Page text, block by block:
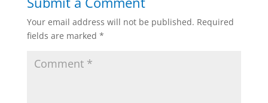
Your email address will not be published. Required
fields are marked *